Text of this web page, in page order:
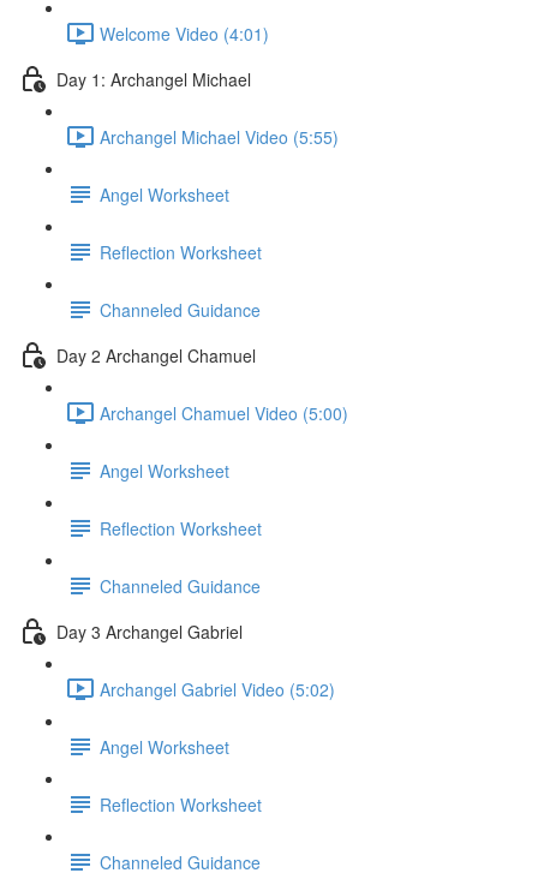
Welcome Video (4:01)
Day 1: Archangel Michael
Archangel Michael Video (5:55)
Angel Worksheet
Reflection Worksheet
Channeled Guidance
Day 2 Archangel Chamuel
Archangel Chamuel Video (5:00)
Angel Worksheet
Reflection Worksheet
Channeled Guidance
Day 3 Archangel Gabriel
Archangel Gabriel Video (5:02)
Angel Worksheet
Reflection Worksheet
Channeled Guidance